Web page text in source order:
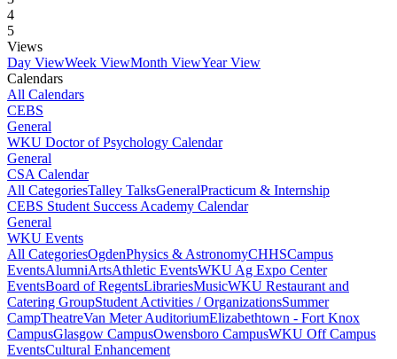
4
5
Views
Day ViewWeek ViewMonth ViewYear View
Calendars
All Calendars
CEBS
General
WKU Doctor of Psychology Calendar
General
CSA Calendar
All CategoriesTalley TalksGeneralPracticum & Internship
CEBS Student Success Academy Calendar
General
WKU Events
All CategoriesOgdenPhysics & AstronomyCHHSCampus
EventsAlumniArtsAthletic EventsWKU Ag Expo Center
EventsBoard of RegentsLibrariesMusicWKU Restaurant and
Catering GroupStudent Activities / OrganizationsSummer
CampTheatreVan Meter AuditoriumElizabethtown - Fort Knox
CampusGlasgow CampusOwensboro CampusWKU Off Campus
EventsCultural Enhancement